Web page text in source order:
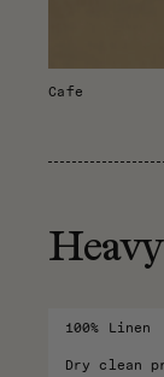
Cafe
100% Linen
Dry clean